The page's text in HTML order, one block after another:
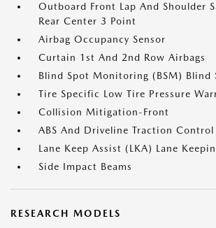
Outboard Front Lap And Shoulder
Rear Center 3 Point
Airbag Occupancy Sensor
Curtain 1st And 2nd Row Airbags
Blind Spot Monitoring (BSM) Blind
Tire Specific Low Tire Pressure
Collision Mitigation-Front
ABS And Driveline Traction Control
Lane Keep Assist (LKA) Lane
Side Impact Beams
RESEARCH MODELS